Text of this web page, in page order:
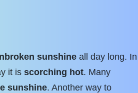
sunshine all day long. In
it is scorching hot. Many
sunshine. Another way to